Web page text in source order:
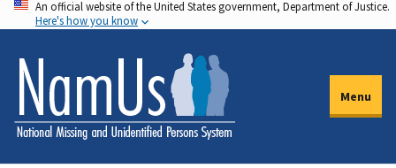
Skip
to
main
content
An official website of the United States government, Department of Justice.
Here's how you know
Menu